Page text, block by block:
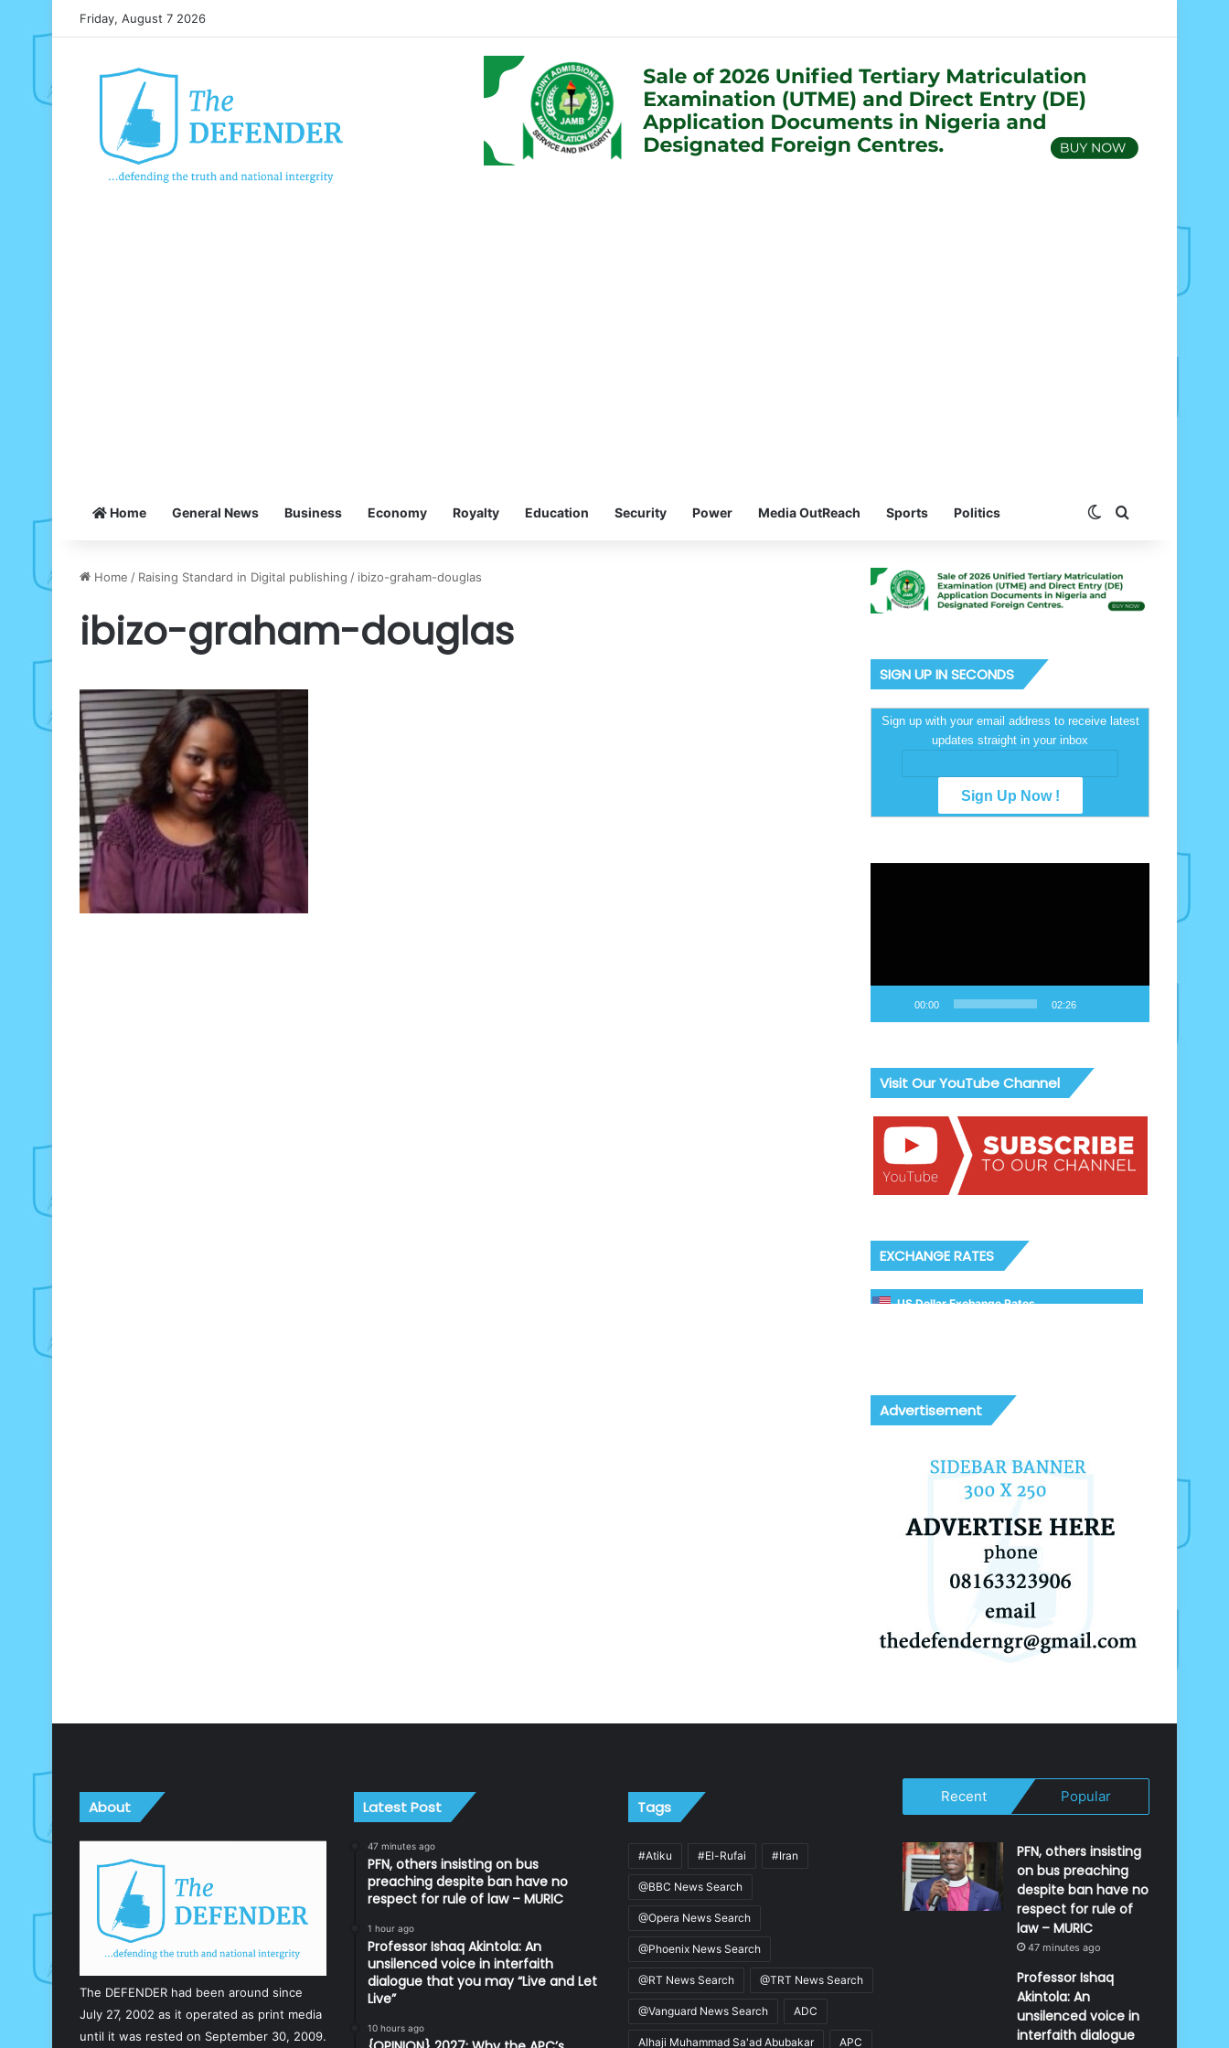
Friday, August 7 2026
Home General News Business Economy Royalty Education Security Power Media OutReach Sports Politics Switch skin
Home / Raising Standard in Digital publishing / ibizo-graham-douglas
ibizo-graham-douglas
SIGN UP IN SECONDS
Sign up with your email address to receive latest
updates straight in your inbox
00:00 02:26
Visit Our YouTube Channel
EXCHANGE RATES
US Dollar Exchange Rates
Advertisement
About
The DEFENDER had been around since
July 27, 2002 as it operated as print media
until it was rested on September 30, 2009.
Latest Post
47 minutes ago
PFN, others insisting on bus
preaching despite ban have no
respect for rule of law – MURIC
1 hour ago
Professor Ishaq Akintola: An
unsilenced voice in interfaith
dialogue that you may “Live and Let
Live”
10 hours ago
Tags
#Atiku #El-Rufai #Iran
@BBC News Search
@Opera News Search
@Phoenix News Search
@RT News Search @TRT News Search
@Vanguard News Search ADC
Alhaji Muhammad Sa'ad Abubakar APC
Recent Popular
PFN, others insisting
on bus preaching
despite ban have no
respect for rule of
law – MURIC
47 minutes ago
Professor Ishaq
Akintola: An
unsilenced voice in
interfaith dialogue